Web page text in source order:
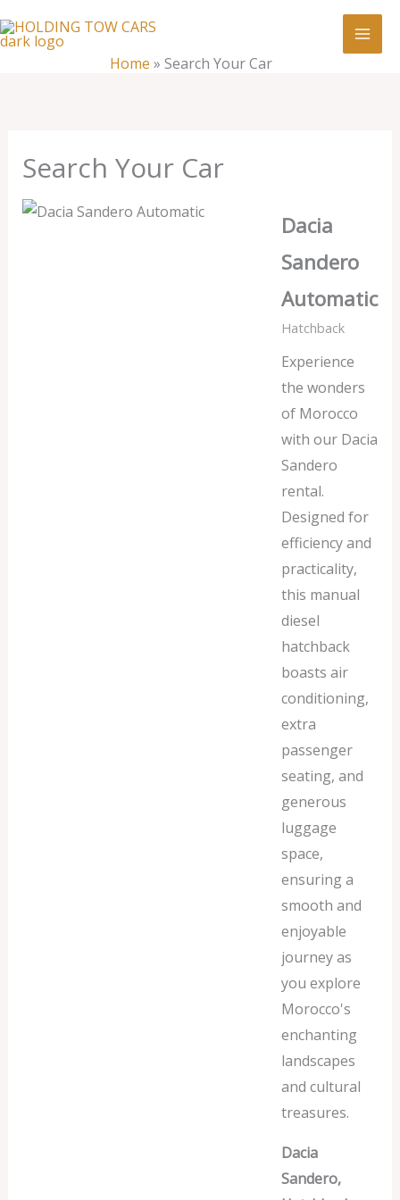
to
Home » Search Your Car
Search Your Car
Dacia
Sandero
Automatic
Hatchback
Experience
the wonders
of Morocco
with our Dacia
Sandero
rental.
Designed for
efficiency and
practicality,
this manual
diesel
hatchback
boasts air
conditioning,
extra
passenger
seating, and
generous
luggage
space,
ensuring a
smooth and
enjoyable
journey as
you explore
Morocco's
enchanting
landscapes
and cultural
treasures.
Dacia
Sandero,
Search
Your